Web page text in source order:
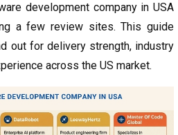
development company in USA
a few review sites. This guide
out for delivery strength, industry
across the US market.